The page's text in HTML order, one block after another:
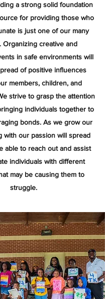
a strong solid foundation
for providing those who
is just one of our many
Organizing creative and
in safe environments will
of positive influences
members, children, and
strive to grasp the attention
individuals together to
bonds. As we grow our
with our passion will spread
able to reach out and assist
individuals with different
may be causing them to
struggle.